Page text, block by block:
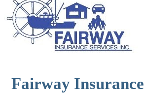
Fairway Insurance